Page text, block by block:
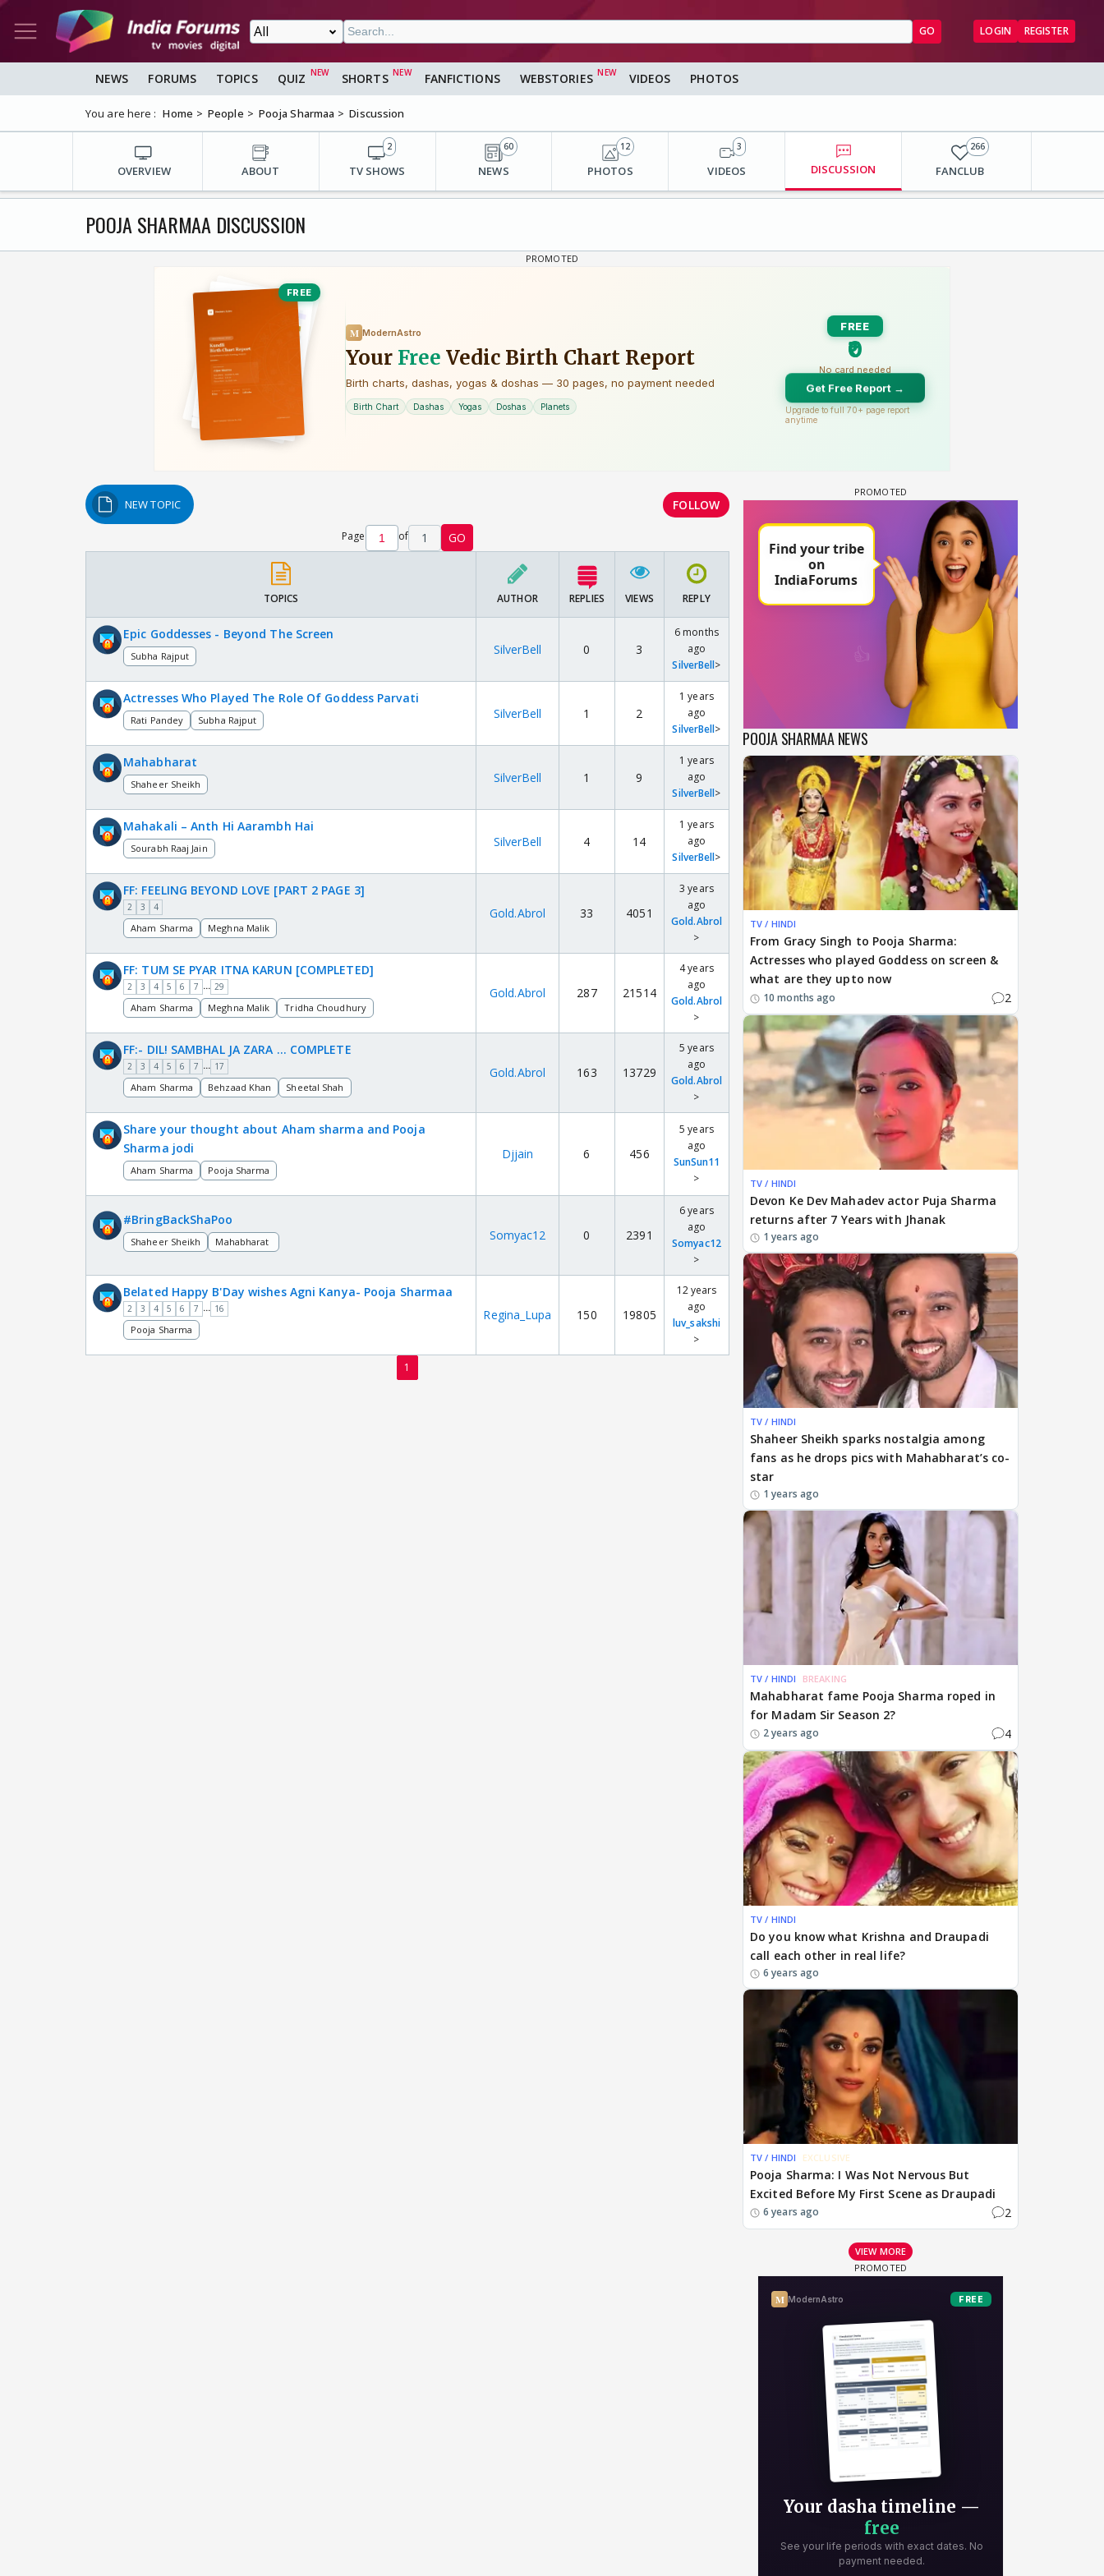
GO LOGIN REGISTER
NEWS FORUMS TOPICS QUIZ SHORTS FANFICTIONS WEBSTORIES VIDEOS PHOTOS
You are here : Home People Pooja Sharmaa Discussion
OVERVIEW ABOUT TV SHOWS
2
NEWS
60
PHOTOS
12
VIDEOS
3
DISCUSSION FANCLUB
266
POOJA SHARMAA DISCUSSION
NEW TOPIC FOLLOW
Page of 1 GO
TOPICS AUTHOR REPLIES VIEWS REPLY
Epic Goddesses - Beyond The Screen
Subha Rajput SilverBell 0 3
6 months
ago
SilverBell>
Actresses Who Played The Role Of Goddess Parvati
Rati Pandey Subha Rajput SilverBell 1 2
1 years
ago
SilverBell>
Mahabharat
Shaheer Sheikh SilverBell 1 9
1 years
ago
SilverBell>
Mahakali – Anth Hi Aarambh Hai
Sourabh Raaj Jain SilverBell 4 14
1 years
ago
SilverBell>
FF: FEELING BEYOND LOVE [PART 2 PAGE 3]
2 3 4
Aham Sharma Meghna Malik
Gold.Abrol 33 4051
3 years
ago
Gold.Abrol
>
FF: TUM SE PYAR ITNA KARUN [COMPLETED]
2 3 4 5 6 7 ... 29
Aham Sharma Meghna Malik Tridha Choudhury
Gold.Abrol 287 21514
4 years
ago
Gold.Abrol
>
FF:- DIL! SAMBHAL JA ZARA … COMPLETE
2 3 4 5 6 7 ... 17
Aham Sharma Behzaad Khan Sheetal Shah
Gold.Abrol 163 13729
5 years
ago
Gold.Abrol
>
Share your thought about Aham sharma and Pooja
Sharma jodi
Aham Sharma Pooja Sharma
Djjain 6 456
5 years
ago
SunSun11
>
#BringBackShaPoo
Shaheer Sheikh Mahabharat Somyac12 0 2391
6 years
ago
Somyac12
>
Belated Happy B'Day wishes Agni Kanya- Pooja Sharmaa
2 3 4 5 6 7 ... 16
Pooja Sharma
Regina_Lupa 150 19805
12 years
ago
luv_sakshi
>
1
POOJA SHARMAA NEWS
TV / HINDI
From Gracy Singh to Pooja Sharma:
Actresses who played Goddess on screen &
what are they upto now
10 months ago 2
TV / HINDI
Devon Ke Dev Mahadev actor Puja Sharma
returns after 7 Years with Jhanak
1 years ago
TV / HINDI
Shaheer Sheikh sparks nostalgia among
fans as he drops pics with Mahabharat’s co-
star
1 years ago
TV / HINDI BREAKING
Mahabharat fame Pooja Sharma roped in
for Madam Sir Season 2?
2 years ago 4
TV / HINDI
Do you know what Krishna and Draupadi
call each other in real life?
6 years ago
TV / HINDI EXCLUSIVE
Pooja Sharma: I Was Not Nervous But
Excited Before My First Scene as Draupadi
6 years ago 2
VIEW MORE